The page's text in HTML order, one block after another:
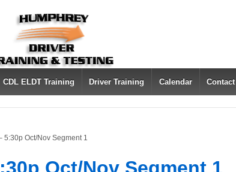
CDL ELDT Training Driver Training Calendar Contact
5:30p Oct/Nov Segment 1
Oct/Nov Segment 1